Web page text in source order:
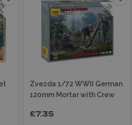
Zvezda 1/72 WWII German
120mm Mortar with Crew
£7.35